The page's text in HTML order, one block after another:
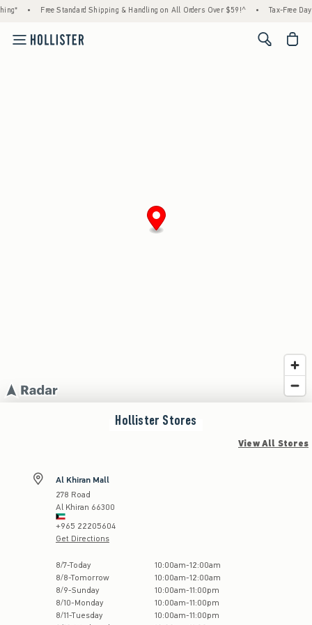
Free Standard Shipping & Handling on All Orders Over $59!^ Tax-Free
<span
Hollister Stores
View All Stores
Al Khiran Mall
278 Road
Al Khiran 66300
+965 22205604
Get Directions
Store Hours:
8/7-Today 10:00am-12:00am
8/8-Tomorrow 10:00am-12:00am
8/9-Sunday 10:00am-11:00pm
8/10-Monday 10:00am-11:00pm
8/11-Tuesday 10:00am-11:00pm